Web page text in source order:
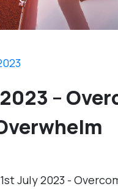
–
July 2023 -